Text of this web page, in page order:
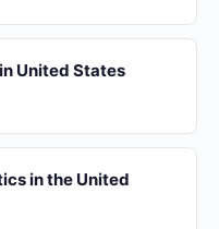
United States
in the United